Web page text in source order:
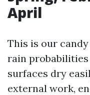
April
This is our
rain probabilities
surfaces dry
external work,